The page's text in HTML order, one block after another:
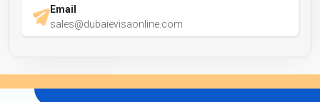
Email
sales@dubaievisaonline.com